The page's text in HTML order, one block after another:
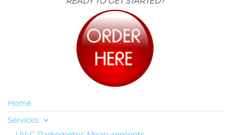
Home
Services